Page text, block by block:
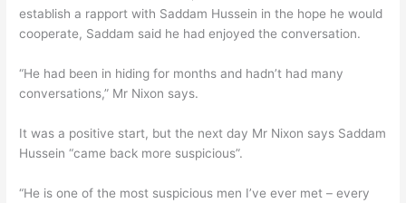
establish a rapport with Saddam Hussein in the hope he would
cooperate, Saddam said he had enjoyed the conversation.
“He had been in hiding for months and hadn’t had many
conversations,” Mr Nixon says.
It was a positive start, but the next day Mr Nixon says Saddam
Hussein “came back more suspicious”.
“He is one of the most suspicious men I’ve ever met – every